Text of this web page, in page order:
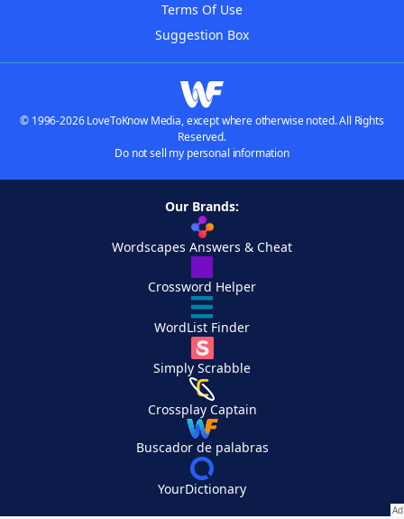
Terms Of Use
Suggestion Box
© 1996-2026 LoveToKnow Media, except where otherwise noted. All Rights
Reserved.
Do not sell my personal information
Our Brands:
Wordscapes Answers & Cheat
Crossword Helper
WordList Finder
Simply Scrabble
Crossplay Captain
Buscador de palabras
YourDictionary